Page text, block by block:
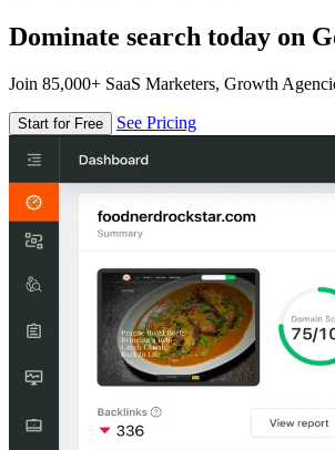
Dominate search today on
Join 85,000+ SaaS Marketers, Growth
Start for Free See Pricing